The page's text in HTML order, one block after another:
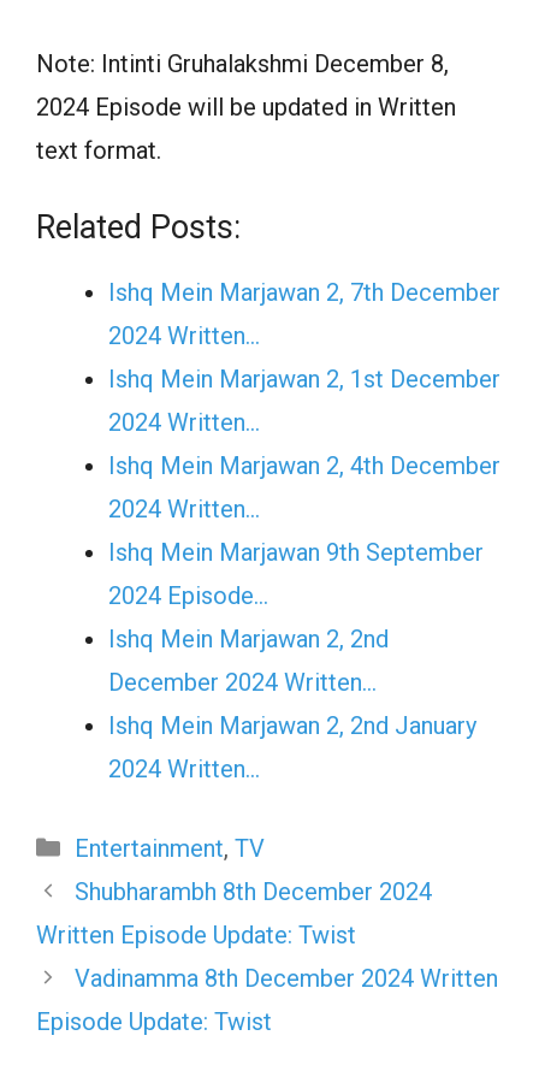
Note: Intinti Gruhalakshmi December 8,
2024 Episode will be updated in Written
text format.
Related Posts:
Ishq Mein Marjawan 2, 7th December
2024 Written…
Ishq Mein Marjawan 2, 1st December
2024 Written…
Ishq Mein Marjawan 2, 4th December
2024 Written…
Ishq Mein Marjawan 9th September
2024 Episode…
Ishq Mein Marjawan 2, 2nd
December 2024 Written…
Ishq Mein Marjawan 2, 2nd January
2024 Written…
Categories
Entertainment, TV
Shubharambh 8th December 2024
Written Episode Update: Twist
Vadinamma 8th December 2024 Written
Episode Update: Twist